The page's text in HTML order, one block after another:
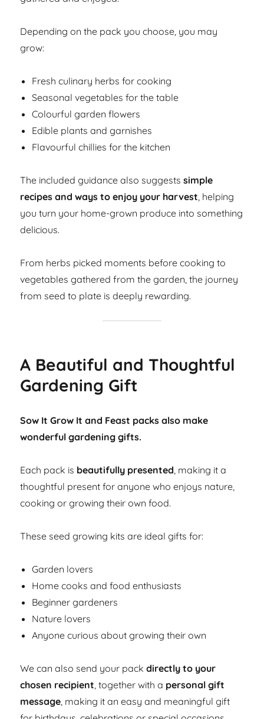
Depending on the pack you choose, you may
grow:
Fresh culinary herbs for cooking
Seasonal vegetables for the table
Colourful garden flowers
Edible plants and garnishes
Flavourful chillies for the kitchen
The included guidance also suggestssimple
recipes and ways to enjoy your harvest, helping
you turn your home-grown produce into something
delicious.
From herbs picked moments before cooking to
vegetables gathered from the garden, the journey
from seed to plate is deeply rewarding.
A Beautiful and Thoughtful
Gardening Gift
Sow It Grow It and Feast packs also make
wonderful gardening gifts.
Each pack is beautifully presented, making it a
thoughtful present for anyone who enjoys nature,
cooking or growing their own food.
These seed growing kits are ideal gifts for:
Garden lovers
Home cooks and food enthusiasts
Beginner gardeners
Nature lovers
Anyone curious about growing their own
We can also send your packdirectly to your
chosen recipient, together with a personal gift
message, making it an easy and meaningful gift